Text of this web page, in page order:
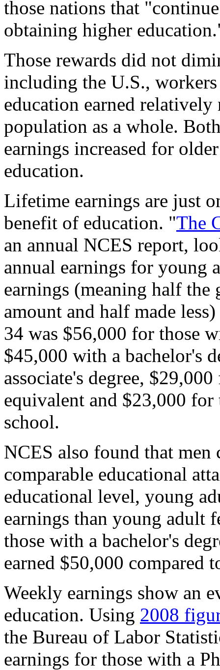
those nations that
obtaining higher
Those rewards did not
including the U.S.,
education earned
population as a whole.
earnings increased for
education.
Lifetime earnings are just
benefit of education. "The
an annual NCES report,
annual earnings for young
earnings (meaning half the
amount and half made
34 was $56,000 for those
$45,000 with a bachelor's
associate's degree,
equivalent and $23,000
school.
NCES also found that
comparable educational
educational level, young
earnings than young adult
those with a bachelor's
earned $50,000 compared
Weekly earnings show an
education. Using 2008
the Bureau of Labor
earnings for those with a